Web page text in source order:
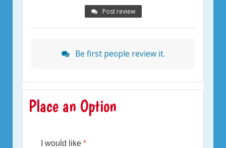
Post review
Be first people review it.
Place an Option
I would like *